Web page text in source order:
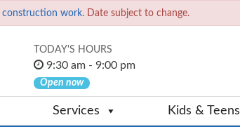
construction work. Date subject to change.
TODAY'S HOURS
9:30 am - 9:00 pm
Open now
Services Kids & Teens